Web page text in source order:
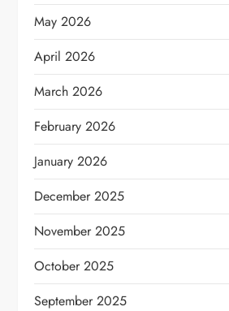
May 2026
April 2026
March 2026
February 2026
January 2026
December 2025
November 2025
October 2025
September 2025